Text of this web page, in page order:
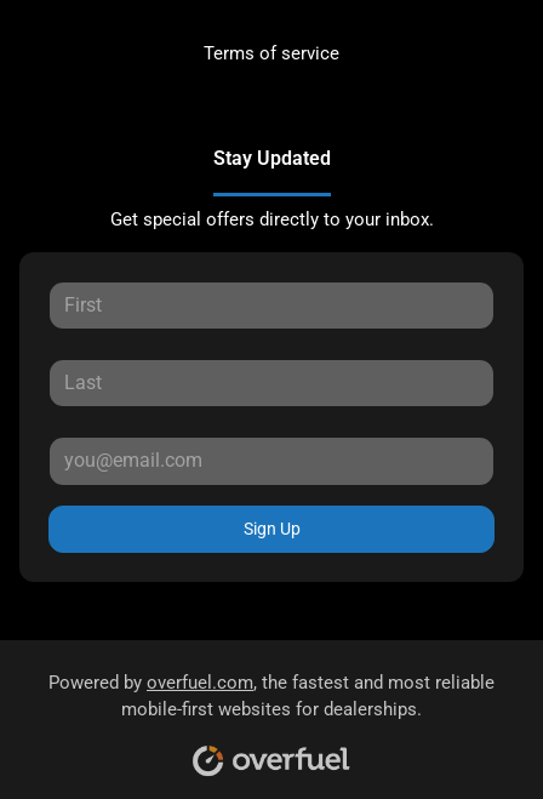
Terms of service
Stay Updated
Get special offers directly to your inbox.
Sign Up
Powered by overfuel.com, the fastest and most reliable
mobile-first websites for dealerships.